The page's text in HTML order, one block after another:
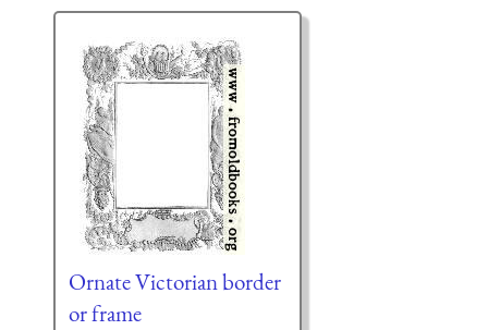
Ornate Victorian border
or frame